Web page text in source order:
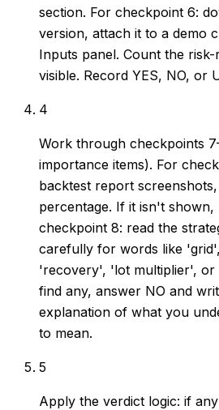
section. For checkpoint 6:
version, attach it to a demo
Inputs panel. Count the
visible. Record YES, NO, or
4
Work through checkpoints
importance items). For
backtest report
percentage. If it isn't shown,
checkpoint 8: read the
carefully for words like
'recovery', 'lot multiplier', or
find any, answer NO and
explanation of what you
to mean.
5
Apply the verdict logic: if